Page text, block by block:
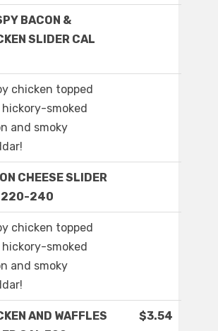
BACON &
SLIDER CAL
chicken topped
smoked
and smoky
CHEESE SLIDER
220-240
chicken topped
smoked
and smoky
AND WAFFLES
$3.54